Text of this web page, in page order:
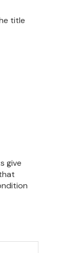
title
give